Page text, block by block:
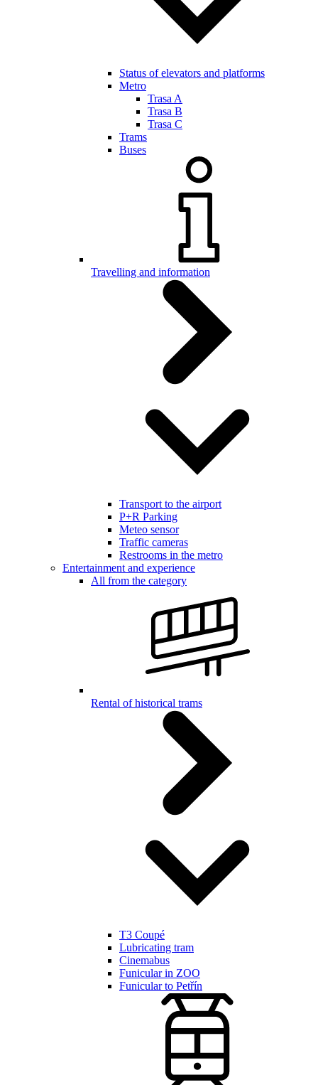
Status of elevators and platforms
Metro
Trasa A
Trasa B
Trasa C
Trams
Buses
Travelling and information
Transport to the airport
P+R Parking
Meteo sensor
Traffic cameras
Restrooms in the metro
Entertainment and experience
All from the category
Rental of historical trams
T3 Coupé
Lubricating tram
Cinemabus
Funicular in ZOO
Funicular to Petřín